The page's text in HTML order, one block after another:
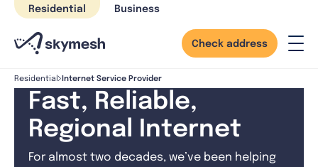
Skip
content
Residential Business
Check address
Residential Internet Service Provider
Fast, Reliable,
Regional Internet
For almost two decades, we’ve been helping